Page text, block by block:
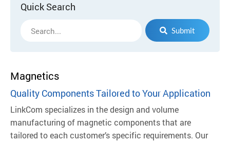
Quick Search
Submit
Magnetics
Quality Components Tailored to Your Application
LinkCom specializes in the design and volume
manufacturing of magnetic components that are
tailored to each customer’s specific requirements. Our